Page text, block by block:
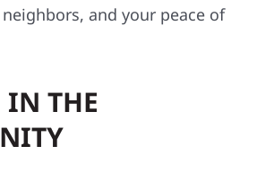
and your peace of
IN THE